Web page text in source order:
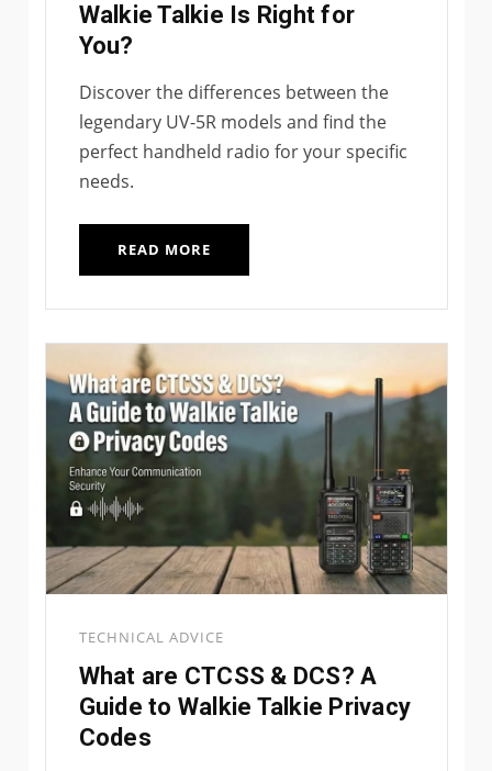
Walkie Talkie Is Right for
You?
Discover the differences between the
legendary UV-5R models and find the
perfect handheld radio for your specific
needs.
READ MORE
TECHNICAL ADVICE
What are CTCSS & DCS? A
Guide to Walkie Talkie Privacy
Codes